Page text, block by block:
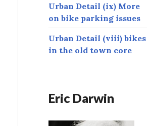
Urban Detail (ix) More
on bike parking issues
Urban Detail (viii) bikes
in the old town core
Eric Darwin